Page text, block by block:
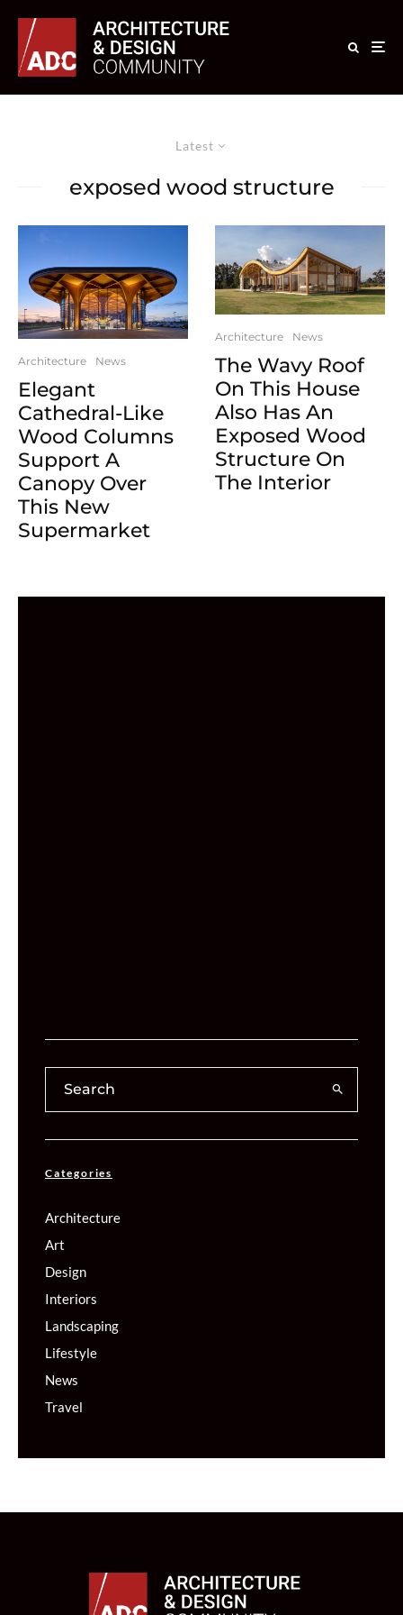
Latest
exposed wood structure
Architecture News
Elegant
Cathedral-Like
Wood Columns
Support A
Canopy Over
This New
Supermarket
Architecture News
The Wavy Roof
On This House
Also Has An
Exposed Wood
Structure On
The Interior
Categories
Architecture
Art
Design
Interiors
Landscaping
Lifestyle
News
Travel